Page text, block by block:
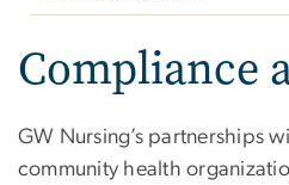
Compliance
GW Nursing’s partnerships
community health